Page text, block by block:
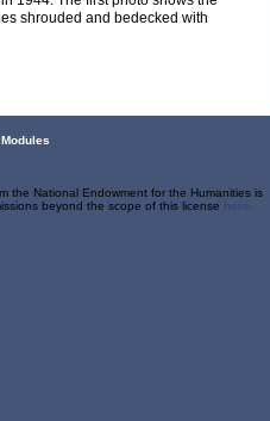
shrouded and bedecked with
the National Endowment for the Humanities is
beyond the scope of this license